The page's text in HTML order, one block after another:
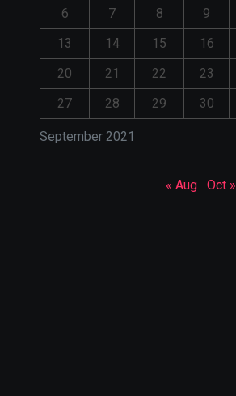
September 2021
6
7 8 9
13
14 15 16
20
21 22 23
27
28 29 30
« Aug Oct »